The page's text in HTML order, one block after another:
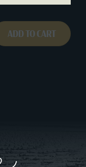
ADD TO CART